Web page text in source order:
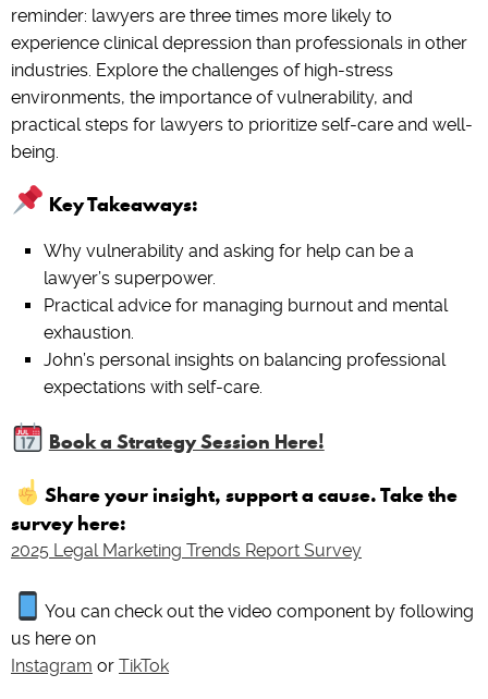
reminder: lawyers are three times more likely to
experience clinical depression than professionals in other
industries. Explore the challenges of high-stress
environments, the importance of vulnerability, and
practical steps for lawyers to prioritize self-care and well-
being.
Key Takeaways:
Why vulnerability and asking for help can be a
lawyer’s superpower.
Practical advice for managing burnout and mental
exhaustion.
John’s personal insights on balancing professional
expectations with self-care.
Book a Strategy Session Here!
Share your insight, support a cause. Take the
survey here:
2025 Legal Marketing Trends Report Survey
You can check out the video component by following
us here on
Instagram or TikTok